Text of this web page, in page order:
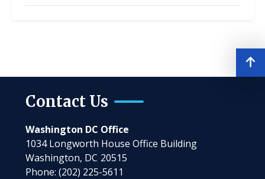
Contact Us
Washington DC Office
1034 Longworth House Office Building
Washington, DC20515
Phone:(202) 225-5611